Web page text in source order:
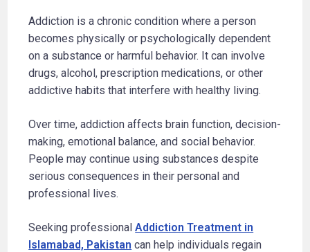
Addiction is a chronic condition where a person
becomes physically or psychologically dependent
on a substance or harmful behavior. It can involve
drugs, alcohol, prescription medications, or other
addictive habits that interfere with healthy living.
Over time, addiction affects brain function, decision-
making, emotional balance, and social behavior.
People may continue using substances despite
serious consequences in their personal and
professional lives.
Seeking professionalAddiction Treatment in
Islamabad, Pakistan can help individuals regain